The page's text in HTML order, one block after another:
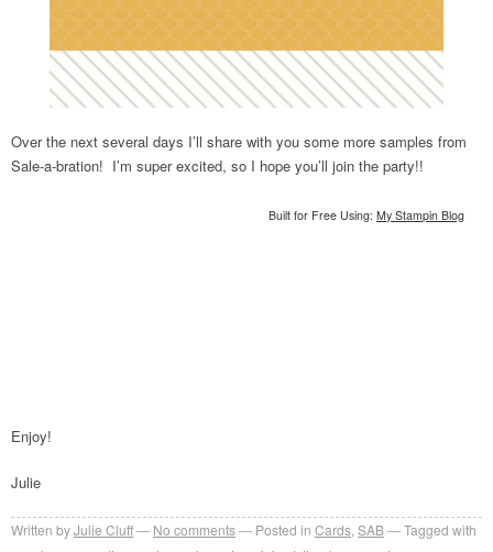
Over the next several days I’ll share with you some more samples from
Sale-a-bration! I’m super excited, so I hope you’ll join the party!!
Built for Free Using: My Stampin Blog
Enjoy!
Julie
Written byJulie Cluff No comments Posted in Cards SAB
Tagged with